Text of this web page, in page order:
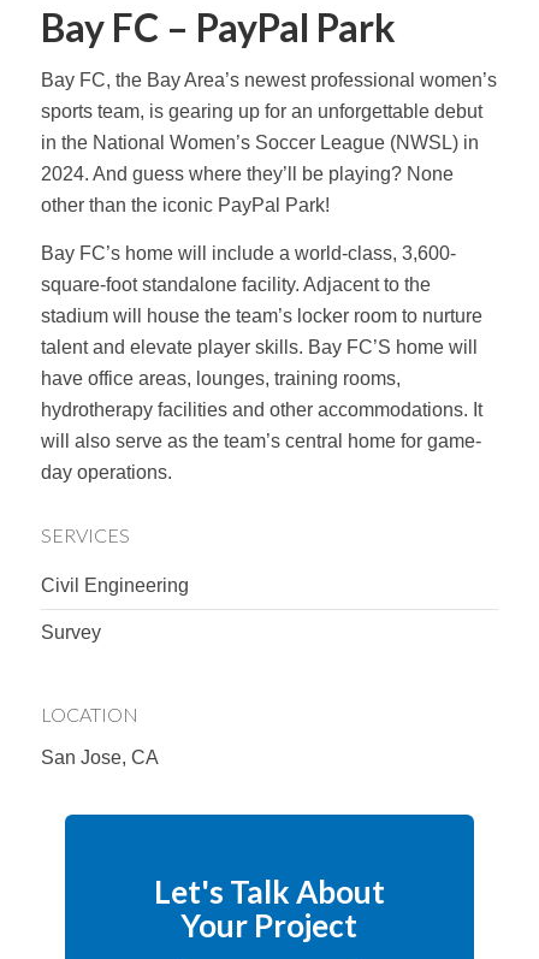
Bay FC – PayPal Park
Bay FC, the Bay Area’s newest professional women’s
sports team, is gearing up for an unforgettable debut
in the National Women’s Soccer League (NWSL) in
2024. And guess where they’ll be playing? None
other than the iconic PayPal Park!
Bay FC’s home will include a world-class, 3,600-
square-foot standalone facility. Adjacent to the
stadium will house the team’s locker room to nurture
talent and elevate player skills. Bay FC’S home will
have office areas, lounges, training rooms,
hydrotherapy facilities and other accommodations. It
will also serve as the team’s central home for game-
day operations.
SERVICES
Civil Engineering
Survey
LOCATION
San Jose, CA
Let's Talk About
Your Project